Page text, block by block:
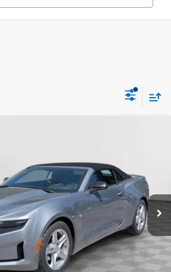
Camaro
Stock:BC0347Model:1AG67
Ext. Int.
Less
$24,000
+$799
$24,799